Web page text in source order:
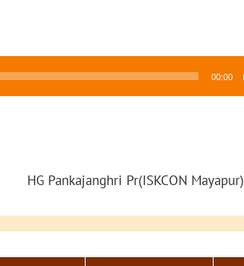
00:00
HG Pankajanghri Pr(ISKCON